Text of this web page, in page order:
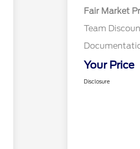
Fair Market
Team
Your Price
Disclosure